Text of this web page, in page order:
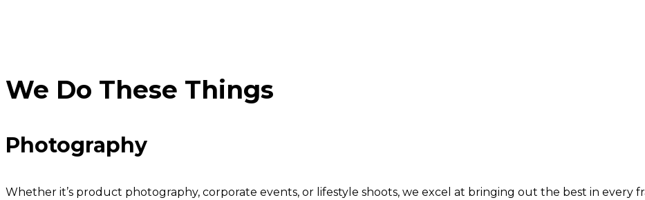
We Do These Things
Photography
Whether it’s product photography, corporate events, or lifestyle shoots, we excel at bringing out the best in every